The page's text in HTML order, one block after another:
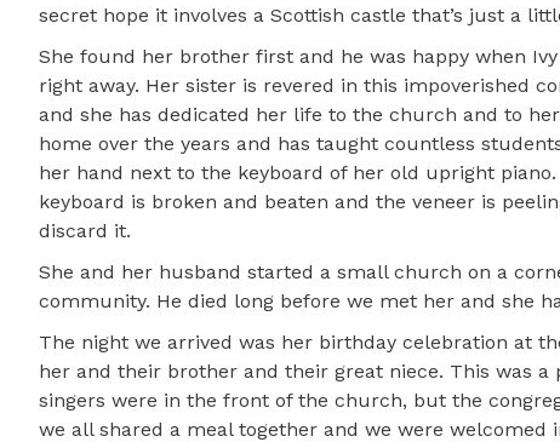
secret hope it involves a Scottish castle that’s just a
She found her brother first and he was happy when
right away. Her sister is revered in this impoverished
and she has dedicated her life to the church and to
home over the years and has taught countless
her hand next to the keyboard of her old upright
keyboard is broken and beaten and the veneer is
discard it.
She and her husband started a small church on a
community. He died long before we met her and she
The night we arrived was her birthday celebration at
her and their brother and their great niece. This was
singers were in the front of the church, but the
we all shared a meal together and we were